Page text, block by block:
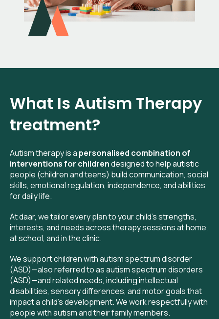
What Is Autism Therapy
treatment?
Autism therapy is a personalised combination of
interventions for childrendesigned to help autistic
people (children and teens) build communication, social
skills, emotional regulation, independence, and abilities
for daily life.
At daar, we tailor every plan to your child’s strengths,
interests, and needs across therapy sessions at home,
at school, and in the clinic.
We support children with autism spectrum disorder
(ASD)—also referred to as autism spectrum disorders
(ASD)—and related needs, including intellectual
disabilities, sensory differences, and motor goals that
impact a child’s development. We work respectfully with
people with autism and their family members.